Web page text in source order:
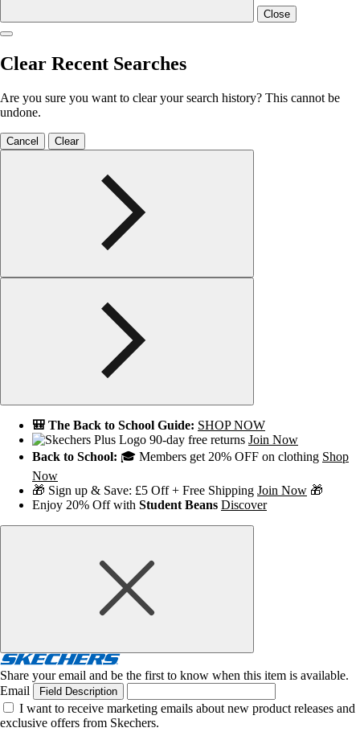
Close
Clear Recent Searches
Are you sure you want to clear your search history? This cannot be
undone.
Cancel Clear
🎒 The Back to School Guide: SHOP NOW
90-day free returns Join Now
Back to School: 🎓 Members get 20% OFF on clothing Shop
Now
🎁 Sign up & Save: £5 Off + Free Shipping Join Now 🎁
Enjoy 20% Off with Student Beans Discover
Share your email and be the first to know when this item is available.
Email
Field Description
I want to receive marketing emails about new product releases and
exclusive offers from Skechers.